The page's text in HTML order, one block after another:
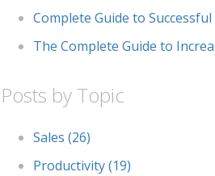
Complete Guide to
The Complete Guide to
Posts by Topic
Sales (26)
Productivity(19)